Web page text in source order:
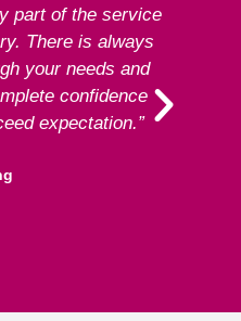
part of the service
There is always
your needs and
confidence
expectation.”